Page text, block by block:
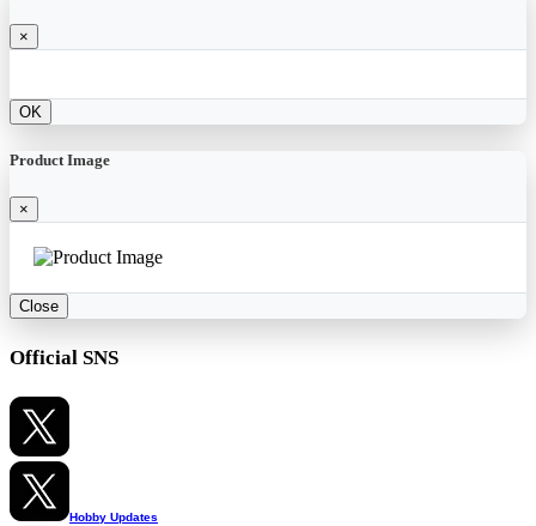
×
OK
Product Image
×
Close
Official SNS
Hobby Updates